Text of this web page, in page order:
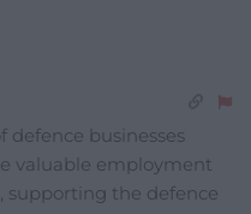
defence businesses
valuable employment
supporting the defence